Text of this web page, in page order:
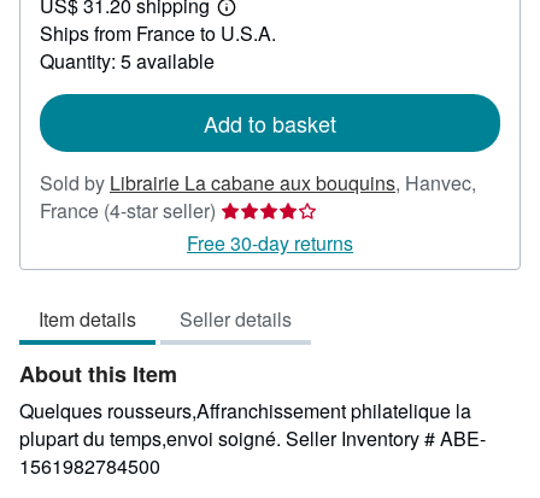
41.66
Learn
more
Ships from France to U.S.A.
Quantity: 5 available
Add to basket
Sold by Librairie La cabane aux bouquins, Hanvec,
France (4-star seller) Seller
rating
4
of
5
Free 30-day returns
Item details Seller details
About this Item
Quelques rousseurs,Affranchissement philatelique la
plupart du temps,envoi soigné. Seller Inventory # ABE-
1561982784500